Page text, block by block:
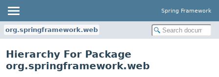
Spring Framework
org.springframework.web
Hierarchy For Package
org.springframework.web